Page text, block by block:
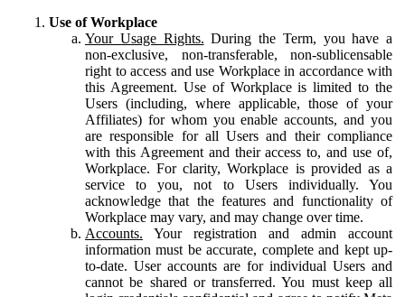
Use of Workplace
Your Usage Rights. During the Term, you have a
non-exclusive, non-transferable, non-sublicensable
right to access and use Workplace in accordance with
this Agreement. Use of Workplace is limited to the
Users (including, where applicable, those of your
Affiliates) for whom you enable accounts, and you
are responsible for all Users and their compliance
with this Agreement and their access to, and use of,
Workplace. For clarity, Workplace is provided as a
service to you, not to Users individually. You
acknowledge that the features and functionality of
Workplace may vary, and may change over time.
Accounts. Your registration and admin account
information must be accurate, complete and kept up-
to-date. User accounts are for individual Users and
cannot be shared or transferred. You must keep all